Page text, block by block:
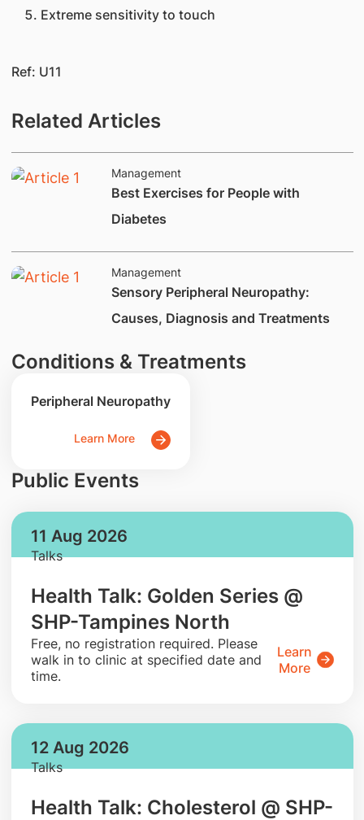
Extreme sensitivity to touch​​
Ref: U11​
Related Articles
Management
​Best Exercises for People with
Diabetes
Management
​​Sensory Peripheral Neuropathy:
Causes, Diagnosis and Treatments
Conditions & Treatments
Peripheral Neuropathy
Learn More
Public Events
11 Aug 2026
Talks
Health Talk: Golden Series @
SHP-Tampines North
​Free, no registration required. Please
walk in to clinic at specified date and
time.
Learn
More
12 Aug 2026
Talks
Health Talk: Cholesterol @ SHP-